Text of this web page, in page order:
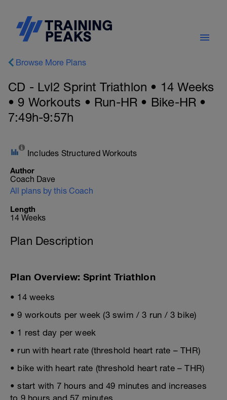
Browse More Plans
CD - Lvl2 Sprint Triathlon • 14 Weeks
• 9 Workouts • Run-HR • Bike-HR •
7:49h-9:57h
Includes Structured Workouts
Author
Coach Dave
All plans by this Coach
Length
14 Weeks
Plan Description
Plan Overview: Sprint Triathlon
• 14 weeks
• 9 workouts per week (3 swim / 3 run / 3 bike)
• 1 rest day per week
• run with heart rate (threshold heart rate – THR)
• bike with heart rate (threshold heart rate – THR)
• start with 7 hours and 49 minutes and increases
to 9 hours and 57 minutes